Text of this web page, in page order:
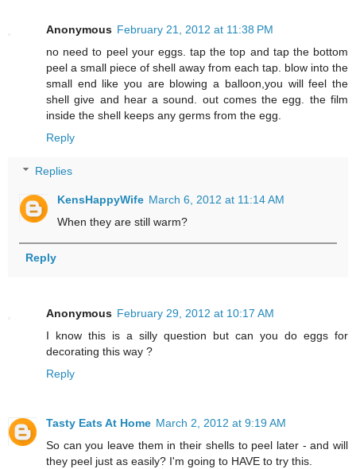
Anonymous February 21, 2012 at 11:38 PM
no need to peel your eggs. tap the top and tap the bottom
peel a small piece of shell away from each tap. blow into the
small end like you are blowing a balloon,you will feel the
shell give and hear a sound. out comes the egg. the film
inside the shell keeps any germs from the egg.
Reply
Replies
KensHappyWife March 6, 2012 at 11:14 AM
When they are still warm?
Reply
Anonymous February 29, 2012 at 10:17 AM
I know this is a silly question but can you do eggs for
decorating this way ?
Reply
Tasty Eats At Home March 2, 2012 at 9:19 AM
So can you leave them in their shells to peel later - and will
they peel just as easily? I'm going to HAVE to try this.